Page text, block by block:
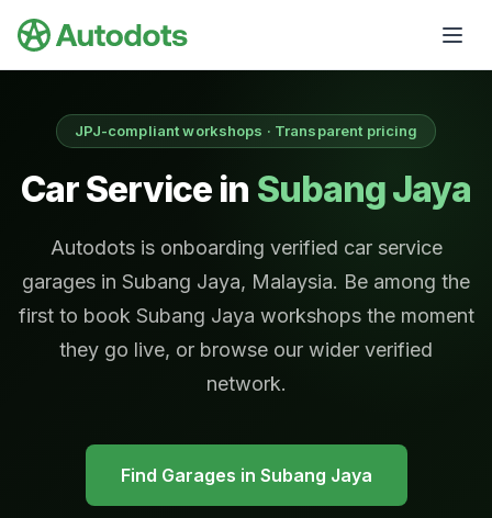
JPJ-compliant workshops · Transparent pricing
Car Service in Subang Jaya
Autodots is onboarding verified car service
garages in Subang Jaya, Malaysia. Be among the
first to book Subang Jaya workshops the moment
they go live, or browse our wider verified
network.
Find Garages in Subang Jaya